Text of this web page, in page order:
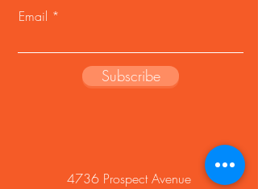
Email
Subscribe
4736 Prospect Avenue